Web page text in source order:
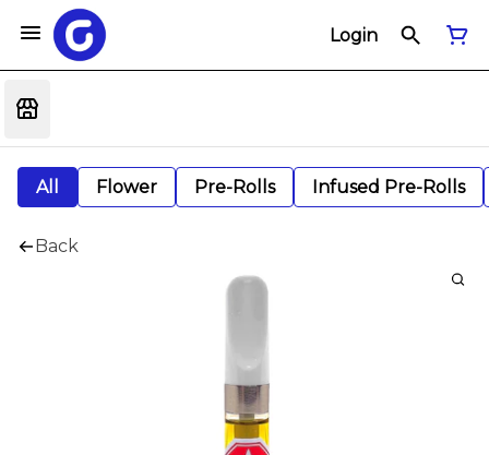
Login
All Flower Pre-Rolls Infused Pre-Rolls
Back